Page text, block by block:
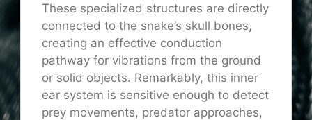
These specialized structures are directly
connected to the snake’s skull bones,
creating an effective conduction
pathway for vibrations from the ground
or solid objects. Remarkably, this inner
ear system is sensitive enough to detect
prey movements, predator approaches,